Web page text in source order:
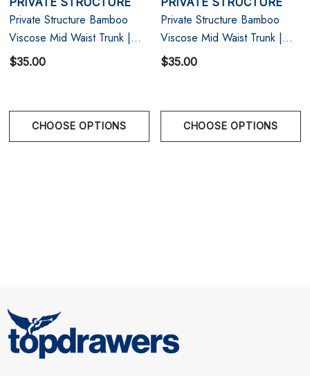
Size Chart
S
29" - 31"
L 33" - 35"
Private Structure Bamboo
Viscose Mid Waist Trunk |
Olive
$35.00
CHOOSE OPTIONS
Private Structure Bamboo
Viscose Mid Waist Trunk |
Raven Black
$35.00
CHOOSE OPTIONS